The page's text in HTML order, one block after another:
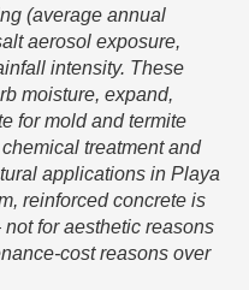
(average annual
aerosol exposure,
intensity. These
moisture, expand,
for mold and termite
treatment and
applications in Playa
reinforced concrete is
for aesthetic reasons
cost reasons over